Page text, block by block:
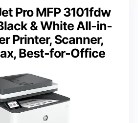
Pro MFP 3101fdw
& White All-in-
Printer, Scanner,
Best-for-Office